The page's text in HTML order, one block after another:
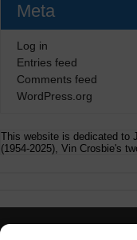
Meta
Log in
Entries feed
Comments feed
WordPress.org
This website is dedicated to
(1954-2025), Vin Crosbie's